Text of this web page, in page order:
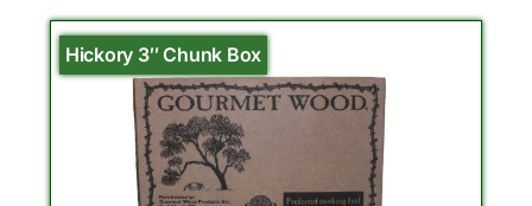
Hickory 3″ Chunk Box